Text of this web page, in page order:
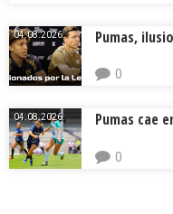
04.08.2026. Pumas,
0
04.08.2026. Pumas cae
0